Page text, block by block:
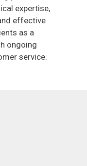
expertise,
effective
as a
ongoing
service.